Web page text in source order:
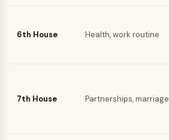
6th House Health, work routine
7th House Partnerships, marriage